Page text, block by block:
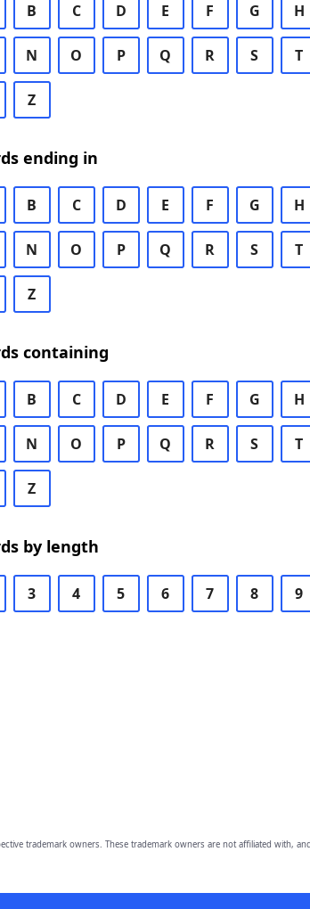
B C D E F G H
N O P Q R S T
Z
ending in
B C D E F G H
N O P Q R S T
Z
containing
B C D E F G H
N O P Q R S T
Z
by length
3 4 5 6 7 8 9
trademark owners. These trademark owners are not affiliated